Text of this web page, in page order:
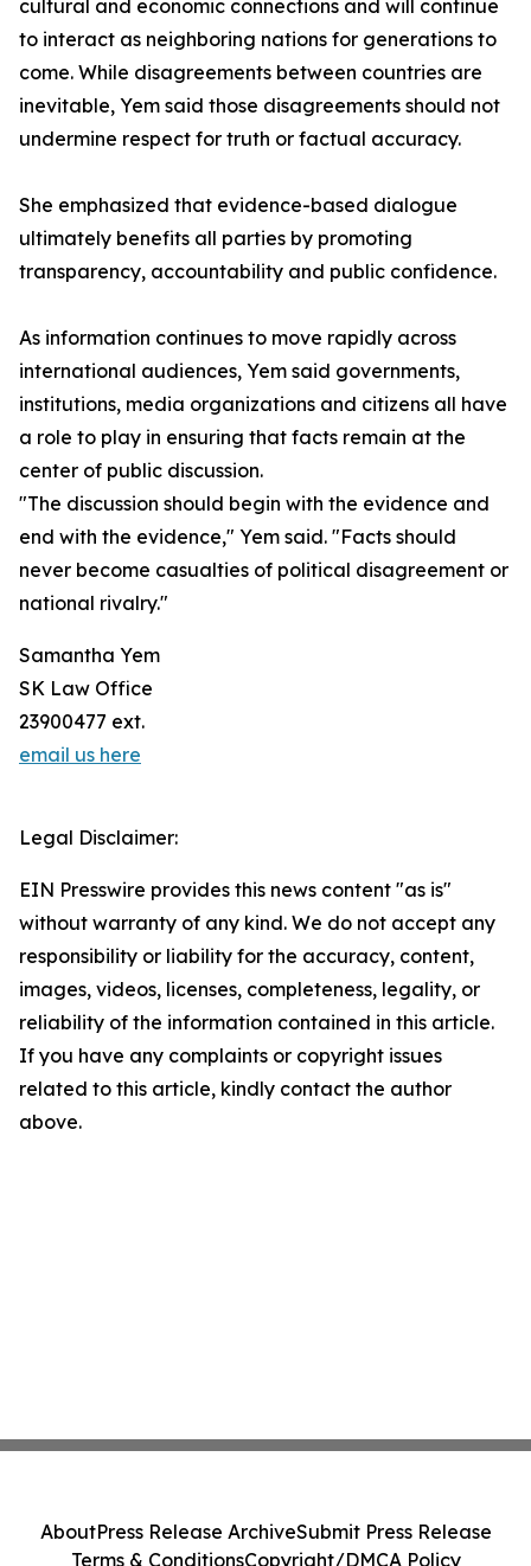
cultural and economic connections and will continue
to interact as neighboring nations for generations to
come. While disagreements between countries are
inevitable, Yem said those disagreements should not
undermine respect for truth or factual accuracy.
She emphasized that evidence-based dialogue
ultimately benefits all parties by promoting
transparency, accountability and public confidence.
As information continues to move rapidly across
international audiences, Yem said governments,
institutions, media organizations and citizens all have
a role to play in ensuring that facts remain at the
center of public discussion.
"The discussion should begin with the evidence and
end with the evidence," Yem said. "Facts should
never become casualties of political disagreement or
national rivalry."
Samantha Yem
SK Law Office
23900477 ext.
email us here
Legal Disclaimer:
EIN Presswire provides this news content "as is"
without warranty of any kind. We do not accept any
responsibility or liability for the accuracy, content,
images, videos, licenses, completeness, legality, or
reliability of the information contained in this article.
If you have any complaints or copyright issues
related to this article, kindly contact the author
above.
AboutPress Release ArchiveSubmit Press Release
Terms & ConditionsCopyright/DMCA Policy